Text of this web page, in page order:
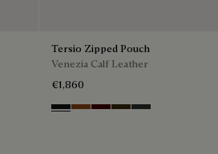
& Brown Scritto
& Mirror Scritt
& Grey Scritto Silver
Tersio Zipped Pouch
Venezia Calf Leather
€1,860
Nero Grigio
Legno Bruciato
MaduroCrepusculo
Verbena